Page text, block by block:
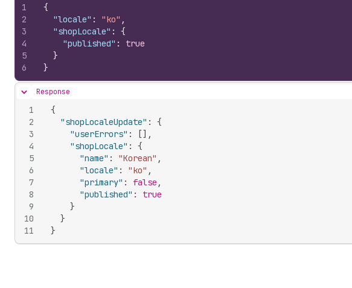
1
2
3
4
5
6
{
"locale" : "ko" ,
"shopLocale" :
{
"published" :
true
}
}
Hide content
Response
1
2
3
4
5
6
7
8
9
10
11
{
"shopLocaleUpdate" :
{
"userErrors" : [] ,
"shopLocale" :
{
"name" : "Korean" ,
"locale" : "ko" ,
"primary" : false ,
"published" :
true
}
}
}